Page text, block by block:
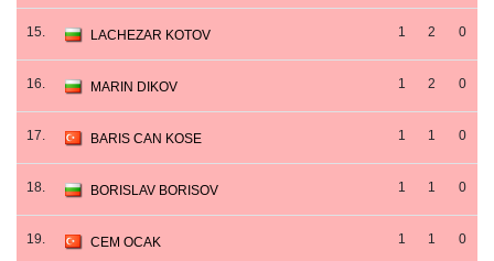
15. LACHEZAR KOTOV 1 2 0
16. MARIN DIKOV 1 2 0
17. BARIS CAN KOSE 1 1 0
18. BORISLAV BORISOV 1 1 0
19. CEM OCAK 1 1 0